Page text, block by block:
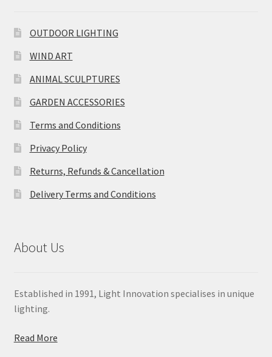
OUTDOOR LIGHTING
WIND ART
ANIMAL SCULPTURES
GARDEN ACCESSORIES
Terms and Conditions
Privacy Policy
Returns, Refunds & Cancellation
Delivery Terms and Conditions
About Us
Established in 1991, Light Innovation specialises in unique
lighting.
Read More